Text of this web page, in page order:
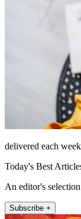
delivered each
Today's Best
An editor's
Subscribe +